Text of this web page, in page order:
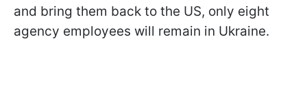
and bring them back to the US, only eight
agency employees will remain in Ukraine.